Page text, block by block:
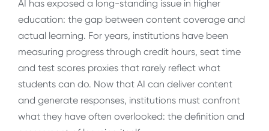
AI has exposed a long-standing issue in higher
education: the gap between content coverage and
actual learning. For years, institutions have been
measuring progress through credit hours, seat time
and test scores proxies that rarely reflect what
students can do. Now that AI can deliver content
and generate responses, institutions must confront
what they have often overlooked: the definition and